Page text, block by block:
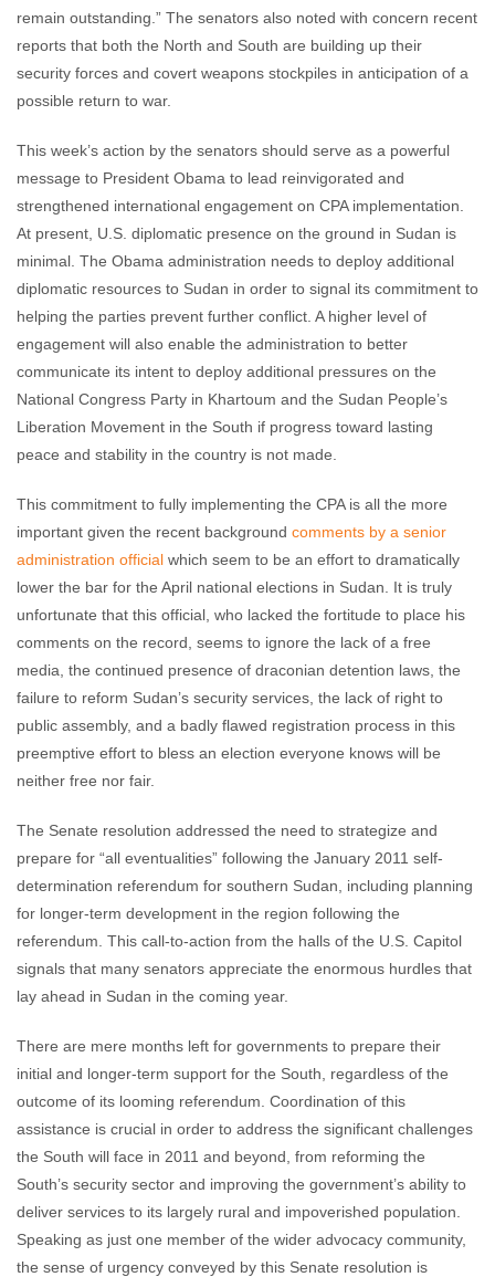
remain outstanding.” The senators also noted with concern recent
reports that both the North and South are building up their
security forces and covert weapons stockpiles in anticipation of a
possible return to war.
This week’s action by the senators should serve as a powerful
message to President Obama to lead reinvigorated and
strengthened international engagement on CPA implementation.
At present, U.S. diplomatic presence on the ground in Sudan is
minimal. The Obama administration needs to deploy additional
diplomatic resources to Sudan in order to signal its commitment to
helping the parties prevent further conflict. A higher level of
engagement will also enable the administration to better
communicate its intent to deploy additional pressures on the
National Congress Party in Khartoum and the Sudan People’s
Liberation Movement in the South if progress toward lasting
peace and stability in the country is not made.
This commitment to fully implementing the CPA is all the more
important given the recent background comments by a senior
administration official which seem to be an effort to dramatically
lower the bar for the April national elections in Sudan. It is truly
unfortunate that this official, who lacked the fortitude to place his
comments on the record, seems to ignore the lack of a free
media, the continued presence of draconian detention laws, the
failure to reform Sudan’s security services, the lack of right to
public assembly, and a badly flawed registration process in this
preemptive effort to bless an election everyone knows will be
neither free nor fair.
The Senate resolution addressed the need to strategize and
prepare for “all eventualities” following the January 2011 self-
determination referendum for southern Sudan, including planning
for longer-term development in the region following the
referendum. This call-to-action from the halls of the U.S. Capitol
signals that many senators appreciate the enormous hurdles that
lay ahead in Sudan in the coming year.
There are mere months left for governments to prepare their
initial and longer-term support for the South, regardless of the
outcome of its looming referendum. Coordination of this
assistance is crucial in order to address the significant challenges
the South will face in 2011 and beyond, from reforming the
South’s security sector and improving the government’s ability to
deliver services to its largely rural and impoverished population.
Speaking as just one member of the wider advocacy community,
the sense of urgency conveyed by this Senate resolution is